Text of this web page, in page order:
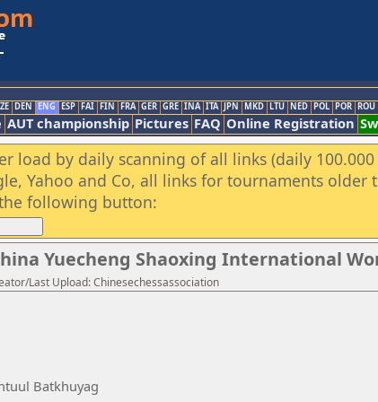
DEN ENG ESP FAI FIN FRA GER GRE INA ITA JPN MKD LTU NED POL POR ROU
AUT championship Pictures FAQ Online Registration
load by daily scanning of all links (daily
Yahoo and Co, all links for tournaments older
following button:
Yuecheng Shaoxing International
Last Upload: Chinesechessassociation
Batkhuyag